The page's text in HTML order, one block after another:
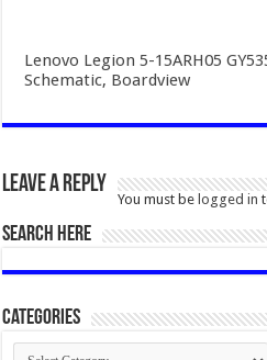
Lenovo Legion 5-15ARH05
Schematic, Boardview
Leave a Reply
You must be logged in
SEARCH HERE
Categories
Categories